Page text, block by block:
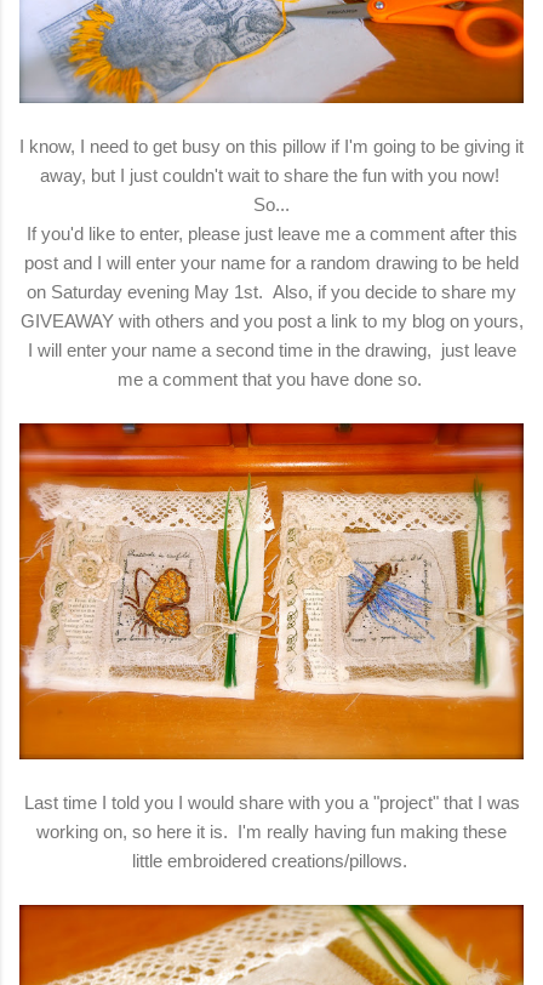
I know, I need to get busy on this pillow if I'm going to be giving it
away, but I just couldn't wait to share the fun with you now!
So...
If you'd like to enter, please just leave me a comment after this
post and I will enter your name for a random drawing to be held
on Saturday evening May 1st. Also, if you decide to share my
GIVEAWAY with others and you post a link to my blog on yours,
I will enter your name a second time in the drawing, just leave
me a comment that you have done so.
Last time I told you I would share with you a "project" that I was
working on, so here it is. I'm really having fun making these
little embroidered creations/pillows.